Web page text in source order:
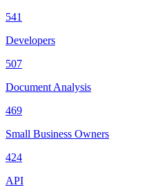
541
Developers
507
Document Analysis
469
Small Business Owners
424
API